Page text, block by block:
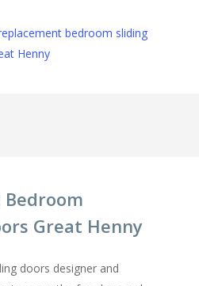
bedroom sliding
Henny
Bedroom
Great Henny
doors designer and